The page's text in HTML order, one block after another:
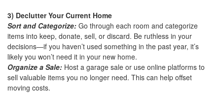
3) Declutter Your Current Home
Sort and Categorize: Go through each room and categorize
items into keep, donate, sell, or discard. Be ruthless in your
decisions—if you haven’t used something in the past year, it’s
likely you won’t need it in your new home.
Organize a Sale: Host a garage sale or use online platforms to
sell valuable items you no longer need. This can help offset
moving costs.